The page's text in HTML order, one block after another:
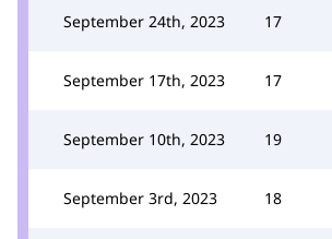
September 24th, 2023 17
September 17th, 2023 17
September 10th, 2023 19
September 3rd, 2023 18